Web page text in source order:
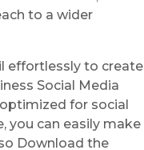
to a wider
effortlessly to create
Social Media
for social
you can easily make
Download the